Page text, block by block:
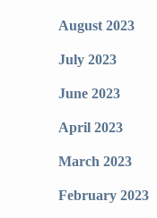
August 2023
July 2023
June 2023
April 2023
March 2023
February 2023